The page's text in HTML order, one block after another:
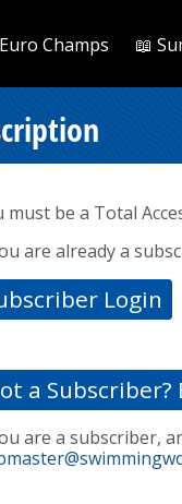
Champs 📖
must be a Total
are already a
Login
a
are a subscriber,